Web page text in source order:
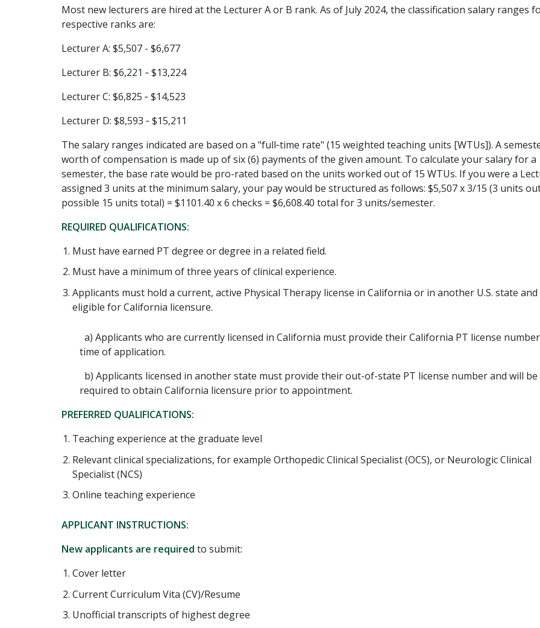
Most new lecturers are hired at the Lecturer A or B rank. As of July 2024, the classification salary ranges
respective ranks are:
Lecturer A: $5,507 - $6,677
Lecturer B: $6,221 ‐ $13,224
Lecturer C: $6,825 ‐ $14,523
Lecturer D: $8,593 ‐ $15,211
The salary ranges indicated are based on a "full‐time rate" (15 weighted teaching units [WTUs]). A
worth of compensation is made up of six (6) payments of the given amount. To calculate your salary for a
semester, the base rate would be pro-rated based on the units worked out of 15 WTUs. If you were a
assigned 3 units at the minimum salary, your pay would be structured as follows: $5,507 x 3/15 (3 units
possible 15 units total) = $1101.40 x 6 checks = $6,608.40 total for 3 units/semester.
REQUIRED QUALIFICATIONS:
Must have earned PT degree or degree in a related field.
Must have a minimum of three years of clinical experience.
Applicants must hold a current, active Physical Therapy license in California or in another U.S. state and
eligible for California licensure.
a) Applicants who are currently licensed in California must provide their California PT license
time of application.
b) Applicants licensed in another state must provide their out-of-state PT license number and will be
required to obtain California licensure prior to appointment.
PREFERRED QUALIFICATIONS:
Teaching experience at the graduate level
Relevant clinical specializations, for example Orthopedic Clinical Specialist (OCS), or Neurologic Clinical
Specialist (NCS)
Online teaching experience
APPLICANT INSTRUCTIONS:
New applicants are required to submit:
Cover letter
Current Curriculum Vita (CV)/Resume
Unofficial transcripts of highest degree